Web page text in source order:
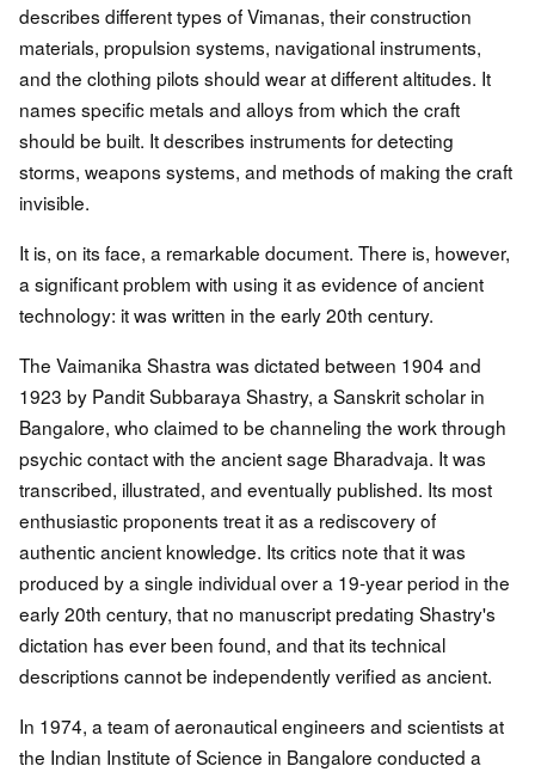
describes different types of Vimanas, their construction
materials, propulsion systems, navigational instruments,
and the clothing pilots should wear at different altitudes. It
names specific metals and alloys from which the craft
should be built. It describes instruments for detecting
storms, weapons systems, and methods of making the craft
invisible.
It is, on its face, a remarkable document. There is, however,
a significant problem with using it as evidence of ancient
technology: it was written in the early 20th century.
The Vaimanika Shastra was dictated between 1904 and
1923 by Pandit Subbaraya Shastry, a Sanskrit scholar in
Bangalore, who claimed to be channeling the work through
psychic contact with the ancient sage Bharadvaja. It was
transcribed, illustrated, and eventually published. Its most
enthusiastic proponents treat it as a rediscovery of
authentic ancient knowledge. Its critics note that it was
produced by a single individual over a 19-year period in the
early 20th century, that no manuscript predating Shastry's
dictation has ever been found, and that its technical
descriptions cannot be independently verified as ancient.
In 1974, a team of aeronautical engineers and scientists at
the Indian Institute of Science in Bangalore conducted a